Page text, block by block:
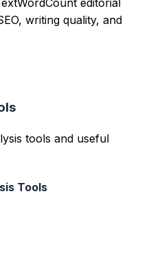
editorial
writing quality, and
tools and useful
Tools